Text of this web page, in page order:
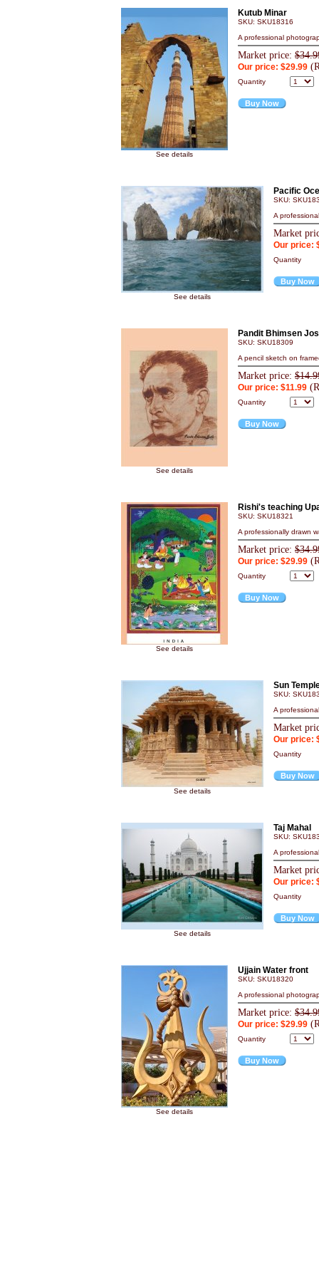
See details
Kutub Minar
SKU: SKU18316
A professional
Market price:
Our price: $29.99
Quantity
Buy Now
See details
Pacific
SKU:
A
Market
Our price:
Quantity
Buy Now
See details
Pandit Bhimsen
SKU: SKU18309
A pencil sketch on
Market price:
Our price: $11.99
Quantity
Buy Now
See details
Rishi's teaching
SKU: SKU18321
A professionally drawn
Market price:
Our price: $29.99
Quantity
Buy Now
See details
Sun
SKU:
A
Market
Our price:
Quantity
Buy Now
See details
Taj Mahal
SKU:
A
Market
Our price:
Quantity
Buy Now
See details
Ujjain Water front
SKU: SKU18320
A professional
Market price:
Our price: $29.99
Quantity
Buy Now